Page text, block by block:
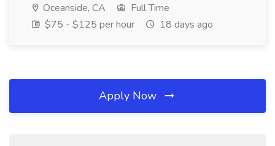
Oceanside, CA
Full Time
$75 - $125 per hour
18 days ago
Apply Now